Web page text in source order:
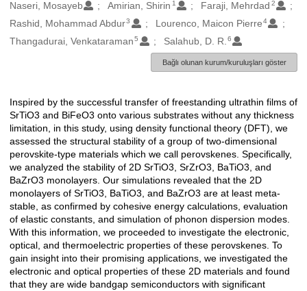
Oluşturanlar
Naseri, Mosayeb Amirian, Shirin 1 Faraji, Mehrdad 2
Rashid, Mohammad Abdur3 Lourenco, Maicon Pierre4
Thangadurai, Venkataraman 5 Salahub, D. R. 6
Bağlı olunan kurum/kuruluşları göster
Açıklama
Inspired by the successful transfer of freestanding ultrathin films of
SrTiO3 and BiFeO3 onto various substrates without any thickness
limitation, in this study, using density functional theory (DFT), we
assessed the structural stability of a group of two-dimensional
perovskite-type materials which we call perovskenes. Specifically,
we analyzed the stability of 2D SrTiO3, SrZrO3, BaTiO3, and
BaZrO3 monolayers. Our simulations revealed that the 2D
monolayers of SrTiO3, BaTiO3, and BaZrO3 are at least meta-
stable, as confirmed by cohesive energy calculations, evaluation
of elastic constants, and simulation of phonon dispersion modes.
With this information, we proceeded to investigate the electronic,
optical, and thermoelectric properties of these perovskenes. To
gain insight into their promising applications, we investigated the
electronic and optical properties of these 2D materials and found
that they are wide bandgap semiconductors with significant